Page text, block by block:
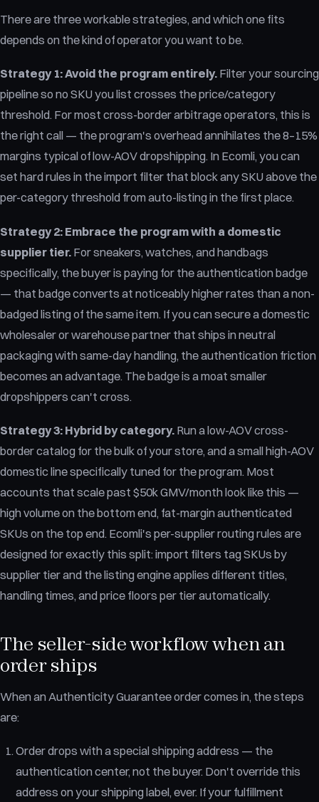
There are three workable strategies, and which one fits
depends on the kind of operator you want to be.
Strategy 1: Avoid the program entirely. Filter your sourcing
pipeline so no SKU you list crosses the price/category
threshold. For most cross-border arbitrage operators, this is
the right call — the program's overhead annihilates the 8–15%
margins typical of low-AOV dropshipping. In Ecomli, you can
set hard rules in the import filter that block any SKU above the
per-category threshold from auto-listing in the first place.
Strategy 2: Embrace the program with a domestic
supplier tier. For sneakers, watches, and handbags
specifically, the buyer is paying for the authentication badge
— that badge converts at noticeably higher rates than a non-
badged listing of the same item. If you can secure a domestic
wholesaler or warehouse partner that ships in neutral
packaging with same-day handling, the authentication friction
becomes an advantage. The badge is a moat smaller
dropshippers can't cross.
Strategy 3: Hybrid by category. Run a low-AOV cross-
border catalog for the bulk of your store, and a small high-AOV
domestic line specifically tuned for the program. Most
accounts that scale past $50k GMV/month look like this —
high volume on the bottom end, fat-margin authenticated
SKUs on the top end. Ecomli's per-supplier routing rules are
designed for exactly this split: import filters tag SKUs by
supplier tier and the listing engine applies different titles,
handling times, and price floors per tier automatically.
The seller-side workflow when an
order ships
When an Authenticity Guarantee order comes in, the steps
are:
Order drops with a special shipping address — the
authentication center, not the buyer. Don't override this
address on your shipping label, ever. If your fulfillment